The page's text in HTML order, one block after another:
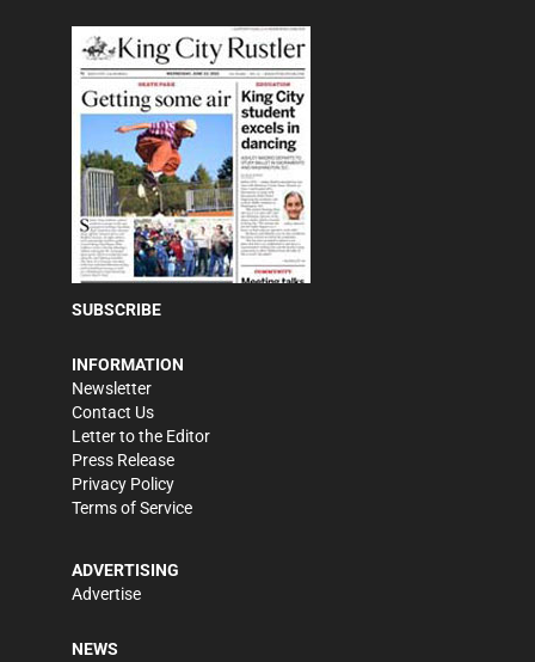
SUBSCRIBE
INFORMATION
Newsletter
Contact Us
Letter to the Editor
Press Release
Privacy Policy
Terms of Service
ADVERTISING
Advertise
NEWS